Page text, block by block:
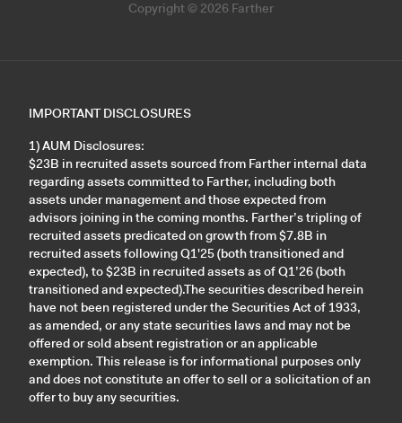
Copyright © 2026 Farther
IMPORTANT DISCLOSURES
1) AUM Disclosures:
$23B in recruited assets sourced from Farther internal data
regarding assets committed to Farther, including both
assets under management and those expected from
advisors joining in the coming months. Farther’s tripling of
recruited assets predicated on growth from $7.8B in
recruited assets following Q1'25 (both transitioned and
expected), to $23B in recruited assets as of Q1’26 (both
transitioned and expected).The securities described herein
have not been registered under the Securities Act of 1933,
as amended, or any state securities laws and may not be
offered or sold absent registration or an applicable
exemption. This release is for informational purposes only
and does not constitute an offer to sell or a solicitation of an
offer to buy any securities.